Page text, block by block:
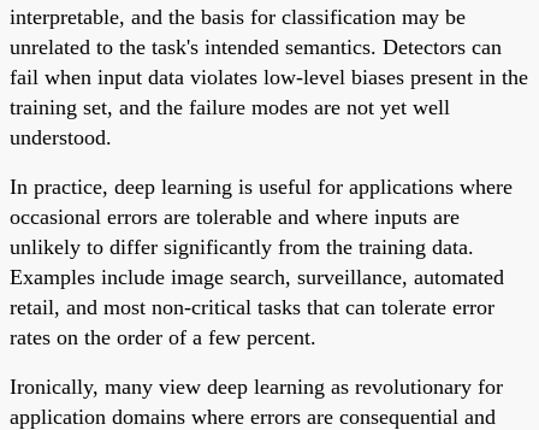
interpretable, and the basis for classification may be
unrelated to the task's intended semantics. Detectors can
fail when input data violates low-level biases present in the
training set, and the failure modes are not yet well
understood.
In practice, deep learning is useful for applications where
occasional errors are tolerable and where inputs are
unlikely to differ significantly from the training data.
Examples include image search, surveillance, automated
retail, and most non-critical tasks that can tolerate error
rates on the order of a few percent.
Ironically, many view deep learning as revolutionary for
application domains where errors are consequential and